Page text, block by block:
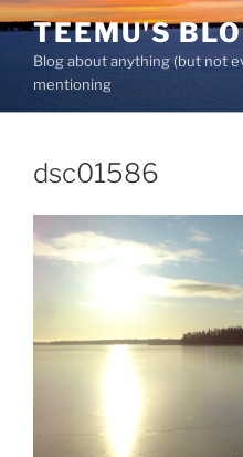
Skip
to
content
TEEMU'S
Blog about anything (but not
mentioning
dsc01586